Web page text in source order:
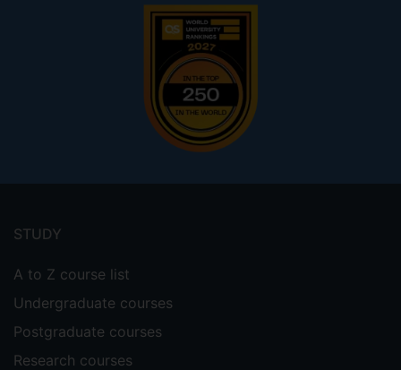
menu
STUDY
A to Z course list
Undergraduate courses
Postgraduate courses
Research courses